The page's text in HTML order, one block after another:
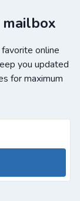
online
you updated
for maximum